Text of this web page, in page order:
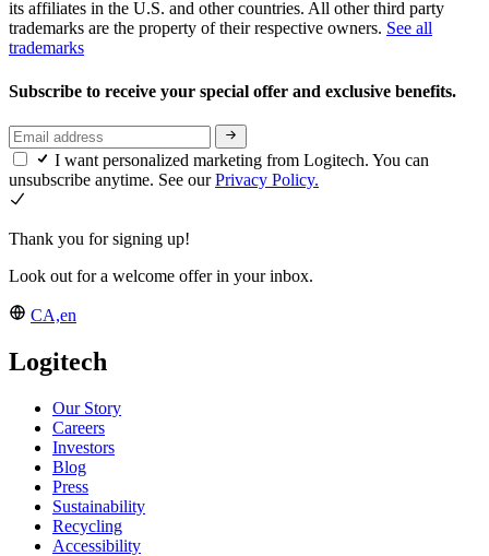
its affiliates in the U.S. and other countries. All other third party
trademarks are the property of their respective owners. See all
trademarks
Subscribe to receive your special offer and exclusive benefits.
I want personalized marketing from Logitech. You can
unsubscribe anytime. See ourPrivacy Policy.
Thank you for signing up!
Look out for a welcome offer in your inbox.
CA,en
Logitech
Our Story
Careers
Investors
Blog
Press
Sustainability
Recycling
Accessibility